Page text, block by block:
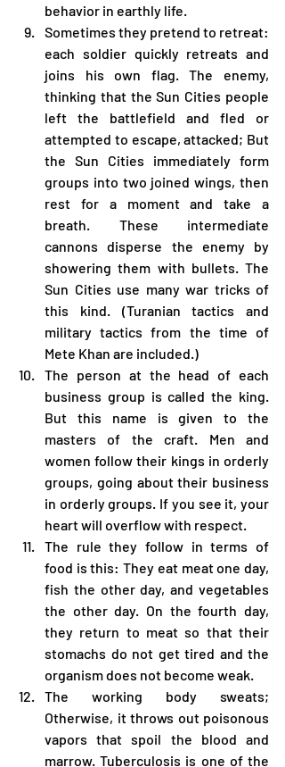
behavior in earthly life.
Sometimes they pretend to retreat:
each soldier quickly retreats and
joins his own flag. The enemy,
thinking that the Sun Cities people
left the battlefield and fled or
attempted to escape, attacked; But
the Sun Cities immediately form
groups into two joined wings, then
rest for a moment and take a
breath. These intermediate
cannons disperse the enemy by
showering them with bullets. The
Sun Cities use many war tricks of
this kind. (Turanian tactics and
military tactics from the time of
Mete Khan are included.)
The person at the head of each
business group is called the king.
But this name is given to the
masters of the craft. Men and
women follow their kings in orderly
groups, going about their business
in orderly groups. If you see it, your
heart will overflow with respect.
The rule they follow in terms of
food is this: They eat meat one day,
fish the other day, and vegetables
the other day. On the fourth day,
they return to meat so that their
stomachs do not get tired and the
organism does not become weak.
The working body sweats;
Otherwise, it throws out poisonous
vapors that spoil the blood and
marrow. Tuberculosis is one of the